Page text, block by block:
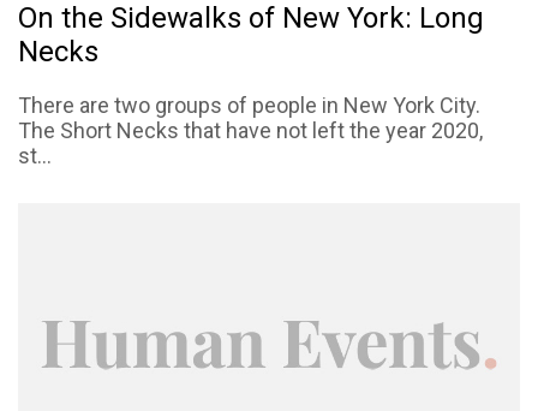
On the Sidewalks of New York: Long
Necks
There are two groups of people in New York City.
The Short Necks that have not left the year 2020,
st...